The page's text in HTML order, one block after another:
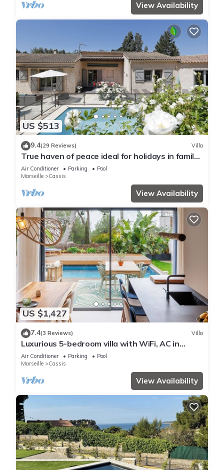
View Availability
US $513
9.4(29 Reviews) Villa
True haven of peace ideal for holidays in family
or with friends
Air Conditioner Parking
Pool
Marseille
Cassis
View Availability
US $1,427
7.4(3 Reviews) Villa
Luxurious 5-bedroom villa with WiFi, AC in
Cassis, 8 minute walk from beaches
Air Conditioner Parking
Pool
Marseille
Cassis
View Availability